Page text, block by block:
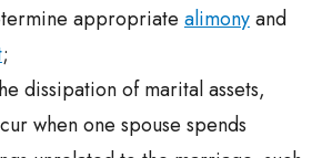
appropriate alimonyand
;
dissipation of marital assets,
when one spouse spends